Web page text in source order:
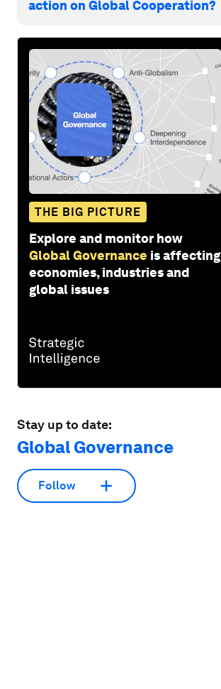
action on Global Cooperation?
THE BIG PICTURE
Explore and monitor how
Global Governance is affecting
economies, industries and
global issues
Stay up to date:
Global Governance
Follow